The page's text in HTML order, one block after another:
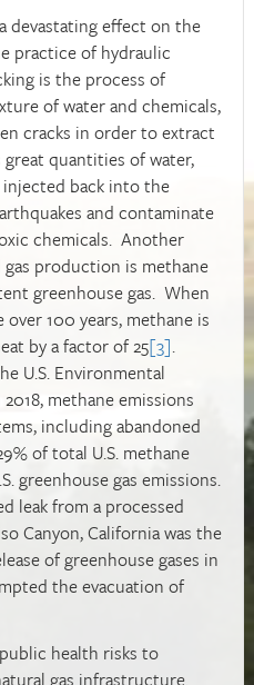
devastating effect on the
practice of hydraulic
is the process of
of water and chemicals,
cracks in order to extract
quantities of water,
back into the
and contaminate
chemicals. Another
production is methane
greenhouse gas. When
100 years, methane is
by a factor of 25[3].
U.S. Environmental
methane emissions
including abandoned
of total U.S. methane
greenhouse gas emissions.
leak from a processed
Canyon, California was the
of greenhouse gases in
the evacuation of
health risks to
gas infrastructure.